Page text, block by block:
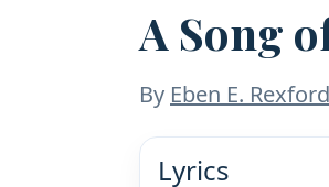
A Song
By Eben E. Rexford
Lyrics